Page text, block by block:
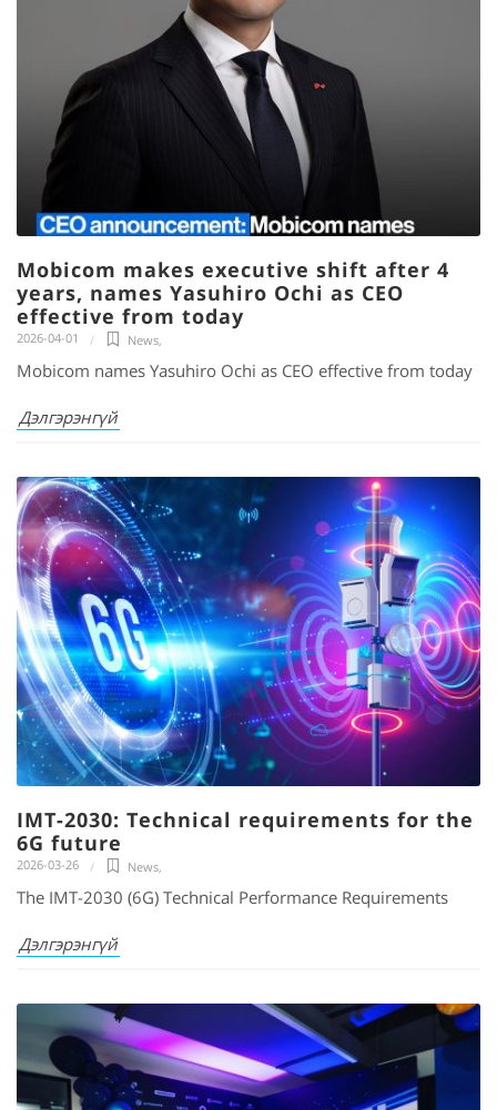
Mobicom makes executive shift after 4
years, names Yasuhiro Ochi as CEO
effective from today
2026-04-01 News,
Mobicom names Yasuhiro Ochi as CEO effective from today
Дэлгэрэнгүй
IMT-2030: Technical requirements for the
6G future
2026-03-26 News,
The IMT-2030 (6G) Technical Performance Requirements
Дэлгэрэнгүй